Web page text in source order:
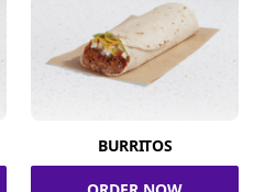
BURRITOS